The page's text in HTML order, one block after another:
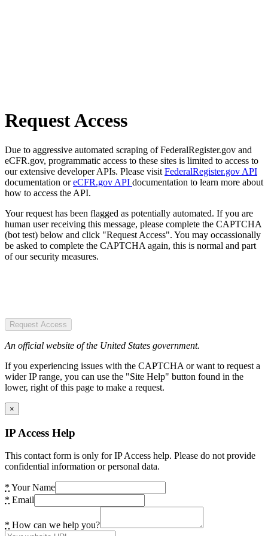
Request Access
Due to aggressive automated scraping of FederalRegister.gov and
eCFR.gov, programmatic access to these sites is limited to access to
our extensive developer APIs. Please visit FederalRegister.gov API
documentation oreCFR.gov API documentation to learn more about
how to access the API.
Your request has been flagged as potentially automated. If you are
human user receiving this message, please complete the CAPTCHA
(bot test) below and click "Request Access". You may occassionally
be asked to complete the CAPTCHA again, this is normal and part
of our security measures.
Request Access
An official website of the United States government.
If you experiencing issues with the CAPTCHA or want to request a
wider IP range, you can use the "Site Help" button found in the
lower, right of this page to make a request.
×
IP Access Help
This contact form is only for IP Access help. Please do not provide
confidential information or personal data.
* Your Name
* Email
* How can we help you?